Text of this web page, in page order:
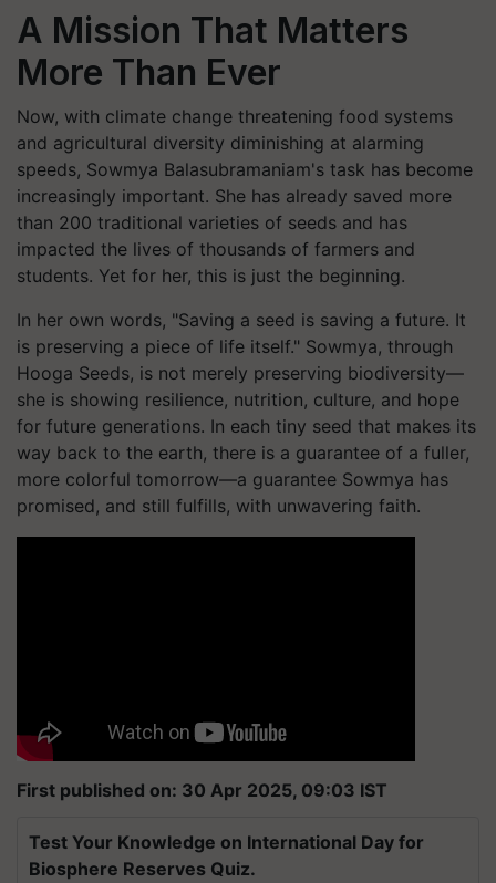
A Mission That Matters
More Than Ever
Now, with climate change threatening food systems
and agricultural diversity diminishing at alarming
speeds, Sowmya Balasubramaniam's task has become
increasingly important. She has already saved more
than 200 traditional varieties of seeds and has
impacted the lives of thousands of farmers and
students. Yet for her, this is just the beginning.
In her own words, "Saving a seed is saving a future. It
is preserving a piece of life itself." Sowmya, through
Hooga Seeds, is not merely preserving biodiversity—
she is showing resilience, nutrition, culture, and hope
for future generations. In each tiny seed that makes its
way back to the earth, there is a guarantee of a fuller,
more colorful tomorrow—a guarantee Sowmya has
promised, and still fulfills, with unwavering faith.
First published on: 30 Apr 2025, 09:03 IST
Test Your Knowledge on International Day for
Biosphere Reserves Quiz.